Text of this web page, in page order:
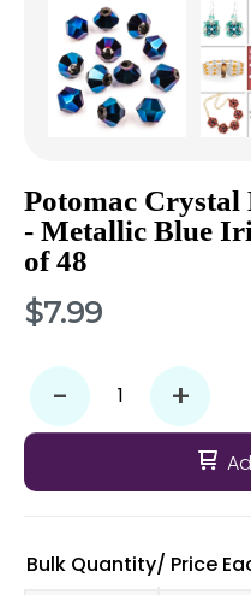
Potomac Crystal
- Metallic Blue
of 48
$7.99
- +
Bulk Quantity/ Price